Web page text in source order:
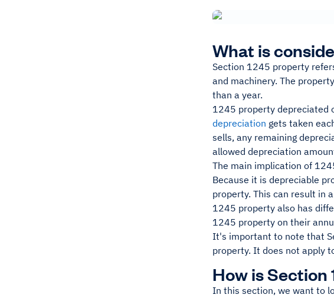
What is
Section 1245 property
and machinery. The
than a year.
1245 property depreciated
depreciation gets taken
sells, any remaining
allowed depreciation
The main implication of
Because it is depreciable
property. This can result in
1245 property also has
1245 property on their
It's important to note that
property. It does not apply
How is
In this section, we want to